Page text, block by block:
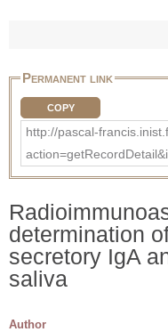
Permanent link
COPY
http://pascal-
determination
secretory IgA
saliva
Author